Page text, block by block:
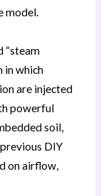
model.
“steam
in which
are injected
powerful
soil,
DIY
on airflow,